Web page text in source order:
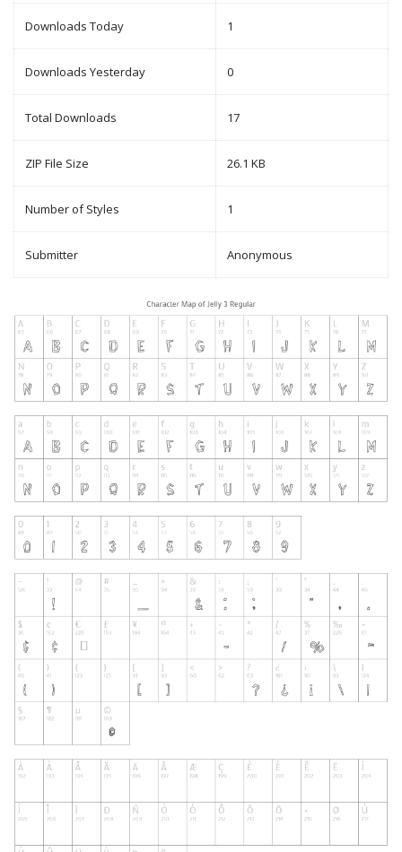
Downloads Today 1
Downloads Yesterday 0
Total Downloads 17
ZIP File Size 26.1 KB
Number of Styles 1
Submitter Anonymous